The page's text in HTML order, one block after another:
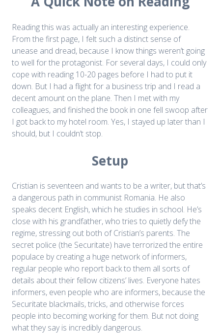
Reading this was actually an interesting experience.
From the first page, I felt such a distinct sense of
unease and dread, because I know things weren’t going
to well for the protagonist. For several days, I could only
cope with reading 10-20 pages before I had to put it
down. But I had a flight for a business trip and I read a
decent amount on the plane. Then I met with my
colleagues, and finished the book in one fell swoop after
I got back to my hotel room. Yes, I stayed up later than I
should, but I couldn’t stop.
Setup
Cristian is seventeen and wants to be a writer, but that’s
a dangerous path in communist Romania. He also
speaks decent English, which he studies in school. He’s
close with his grandfather, who tries to quietly defy the
regime, stressing out both of Cristian’s parents. The
secret police (the Securitate) have terrorized the entire
populace by creating a huge network of informers,
regular people who report back to them all sorts of
details about their fellow citizens’ lives. Everyone hates
informers, even people who are informers, because the
Securitate blackmails, tricks, and otherwise forces
people into becoming working for them. But not doing
what they say is incredibly dangerous.